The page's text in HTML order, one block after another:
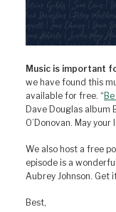
Music is important
we have found this
available for free. “
Dave Douglas album
O’Donovan. May
We also host a free
episode is a
Aubrey Johnson. Get
Best,